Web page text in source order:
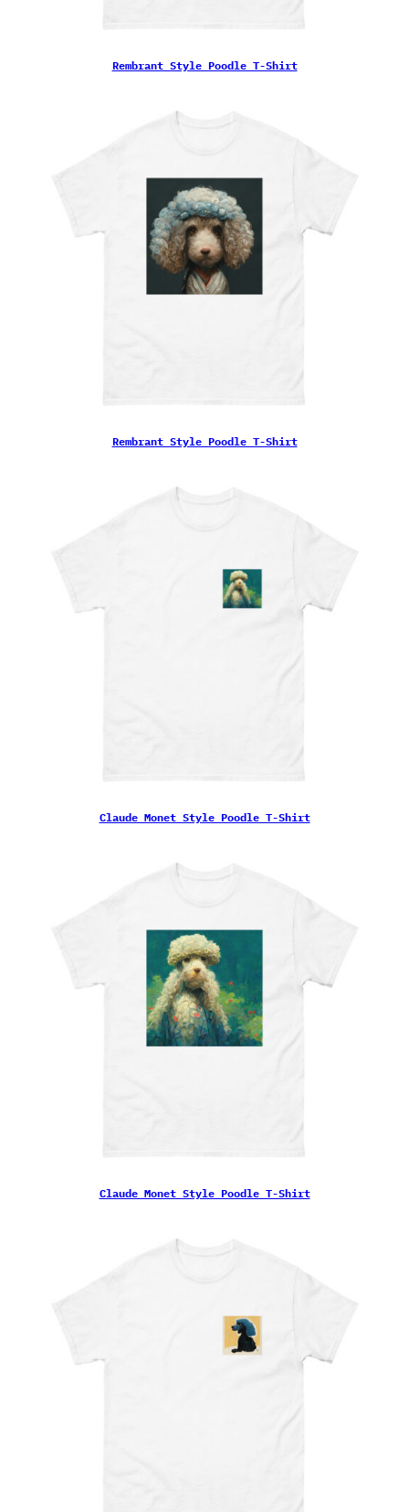
Rembrant Style Poodle T-Shirt
Rembrant Style Poodle T-Shirt
Claude Monet Style Poodle T-Shirt
Claude Monet Style Poodle T-Shirt